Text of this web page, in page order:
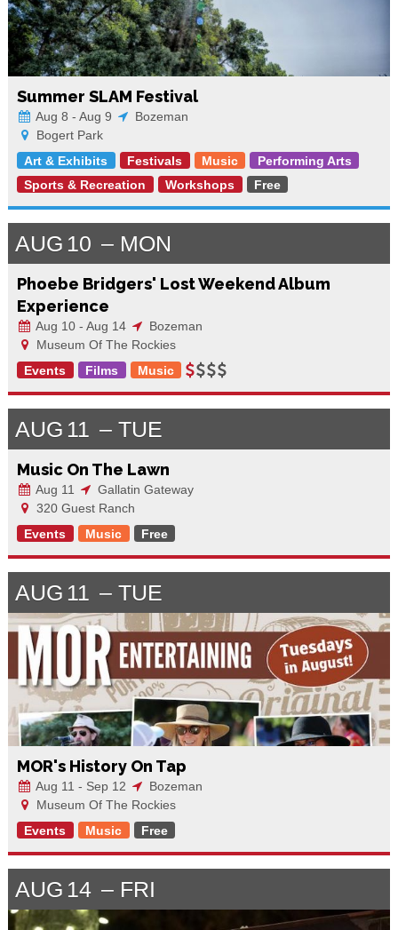
Summer SLAM Festival
Aug 8 - Aug 9
Bozeman
Bogert Park
Art & Exhibits
Festivals Music
Performing Arts
Sports & Recreation
Workshops Free
AUG 10 MON
Phoebe Bridgers' Lost Weekend Album
Experience
Aug 10 - Aug 14
Bozeman
Museum Of The Rockies
Events
Films Music
AUG 11 TUE
Music On The Lawn
Aug 11
Gallatin Gateway
320 Guest Ranch
Events
Music Free
AUG 11 TUE
MOR's History On Tap
Aug 11 - Sep 12
Bozeman
Museum Of The Rockies
Events
Music Free
AUG 14 FRI